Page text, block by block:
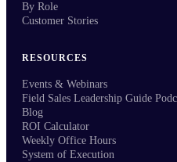
By Role
Customer Stories
RESOURCES
Events & Webinars
Field Sales Leadership Guide
Blog
ROI Calculator
Weekly Office Hours
System of Execution